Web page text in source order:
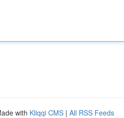
with Kliqqi CMS | All RSS Feeds